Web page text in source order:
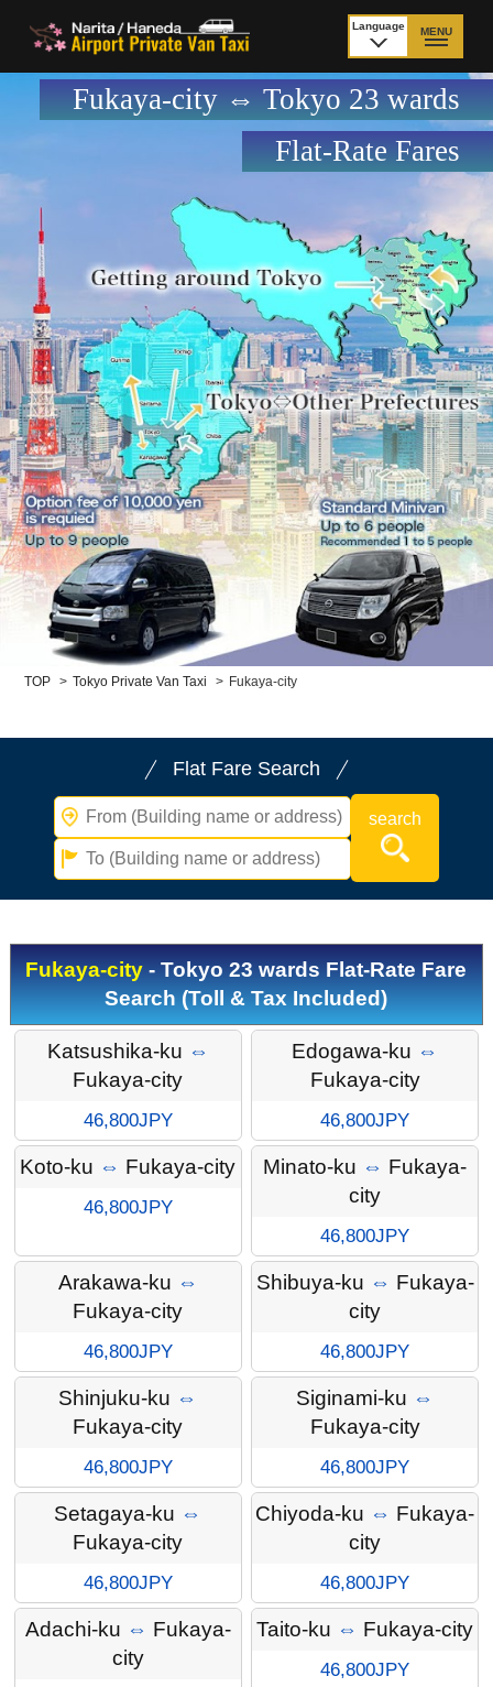
Language MENU
日本語
TOP
Price Haneda Airport
How to meet by taxi
from Narita Airport
How to meet by taxi
from Haneda Airport
Departure from other
than Airport
City to City
Payment Fleet & Luggage
Cancellation Policy &
Waiting-fee
Additional Stop Fee
Child Car Seat
English-speaking
driver
Surcharge Pet Fees
About Us
Fukaya-city ⇔ Tokyo 23 wards
Flat-Rate Fares
TOP > Tokyo Private Van Taxi > Fukaya-city
Flat Fare Search
Fukaya-city - Tokyo 23 wards Flat-Rate Fare
Search (Toll & Tax Included)
Katsushika-ku ⇔
Fukaya-city
46,800JPY
Edogawa-ku ⇔
Fukaya-city
46,800JPY
Koto-ku ⇔ Fukaya-city
46,800JPY
Minato-ku ⇔ Fukaya-
city
46,800JPY
Arakawa-ku ⇔
Fukaya-city
46,800JPY
Shibuya-ku ⇔ Fukaya-
city
46,800JPY
Shinjuku-ku ⇔
Fukaya-city
46,800JPY
Siginami-ku ⇔
Fukaya-city
46,800JPY
Setagaya-ku ⇔
Fukaya-city
46,800JPY
Chiyoda-ku ⇔ Fukaya-
city
46,800JPY
Adachi-ku ⇔ Fukaya-
city
Taito-ku ⇔ Fukaya-city
46,800JPY